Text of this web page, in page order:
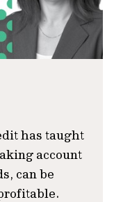
has taught
account
can be